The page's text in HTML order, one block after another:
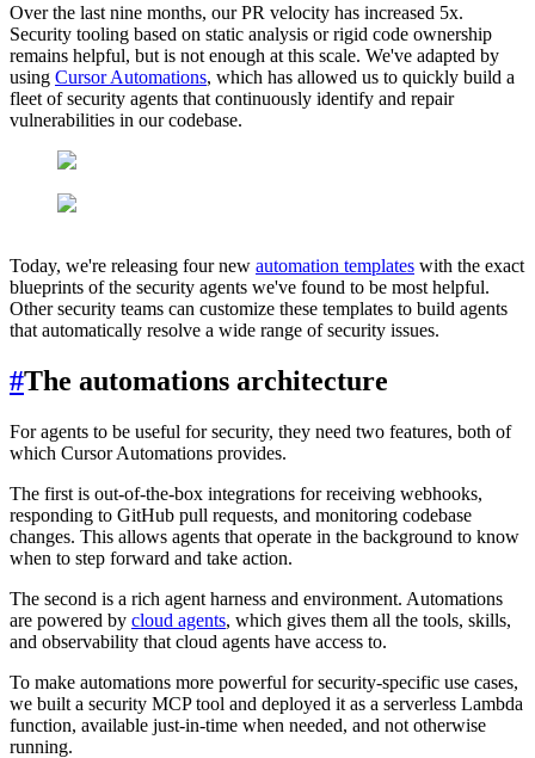
Over the last nine months, our PR velocity has increased 5x.
Security tooling based on static analysis or rigid code ownership
remains helpful, but is not enough at this scale. We've adapted by
using Cursor Automations, which has allowed us to quickly build a
fleet of security agents that continuously identify and repair
vulnerabilities in our codebase.
Today, we're releasing four new automation templates with the exact
blueprints of the security agents we've found to be most helpful.
Other security teams can customize these templates to build agents
that automatically resolve a wide range of security issues.
#The automations architecture
For agents to be useful for security, they need two features, both of
which Cursor Automations provides.
The first is out-of-the-box integrations for receiving webhooks,
responding to GitHub pull requests, and monitoring codebase
changes. This allows agents that operate in the background to know
when to step forward and take action.
The second is a rich agent harness and environment. Automations
are powered by cloud agents, which gives them all the tools, skills,
and observability that cloud agents have access to.
To make automations more powerful for security-specific use cases,
we built a security MCP tool and deployed it as a serverless Lambda
function, available just-in-time when needed, and not otherwise
running.